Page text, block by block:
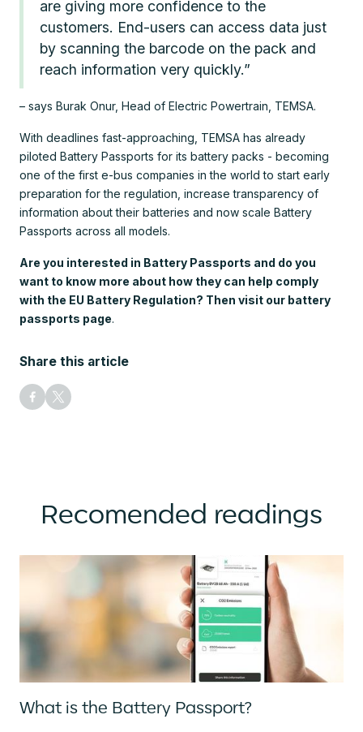
Share this article
are giving more confidence to the
customers. End-users can access data just
by scanning the barcode on the pack and
reach information very quickly.”
– says Burak Onur, Head of Electric Powertrain, TEMSA.
With deadlines fast-approaching, TEMSA has already
piloted Battery Passports for its battery packs - becoming
one of the first e-bus companies in the world to start early
preparation for the regulation, increase transparency of
information about their batteries and now scale Battery
Passports across all models.
Are you interested in Battery Passports and do you
want to know more about how they can help comply
with the EU Battery Regulation? Then visit our battery
passports page.
Recomended readings
What is the Battery Passport?